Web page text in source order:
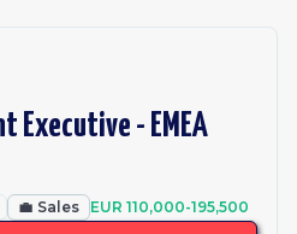
Executive - EMEA
💼 Sales EUR 110,000-195,500